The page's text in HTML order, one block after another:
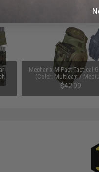
this page.For compatibility, please
Mechanix M-Pact Tactical
(Color: Multicam /
$42.99